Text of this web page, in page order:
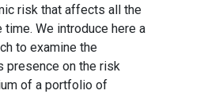
risk that affects all the
We introduce here a
to examine the
presence on the risk
of a portfolio of